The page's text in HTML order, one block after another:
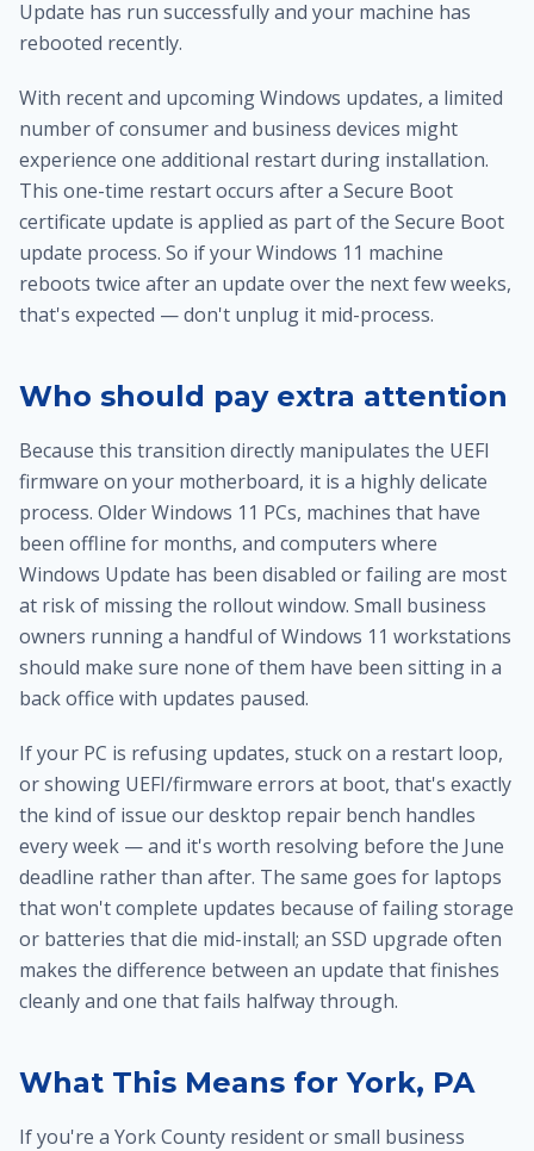
Update has run successfully and your machine has
rebooted recently.
With recent and upcoming Windows updates, a limited
number of consumer and business devices might
experience one additional restart during installation.
This one-time restart occurs after a Secure Boot
certificate update is applied as part of the Secure Boot
update process. So if your Windows 11 machine
reboots twice after an update over the next few weeks,
that's expected — don't unplug it mid-process.
Who should pay extra attention
Because this transition directly manipulates the UEFI
firmware on your motherboard, it is a highly delicate
process. Older Windows 11 PCs, machines that have
been offline for months, and computers where
Windows Update has been disabled or failing are most
at risk of missing the rollout window. Small business
owners running a handful of Windows 11 workstations
should make sure none of them have been sitting in a
back office with updates paused.
If your PC is refusing updates, stuck on a restart loop,
or showing UEFI/firmware errors at boot, that's exactly
the kind of issue ourdesktop repair bench handles
every week — and it's worth resolving before the June
deadline rather than after. The same goes for laptops
that won't complete updates because of failing storage
or batteries that die mid-install; an SSD upgrade often
makes the difference between an update that finishes
cleanly and one that fails halfway through.
What This Means for York, PA
If you're a York County resident or small business